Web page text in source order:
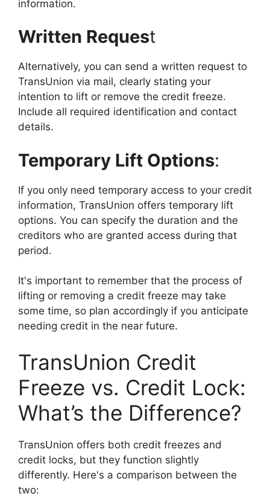
information.
Written Request
Alternatively, you can send a written request to
TransUnion via mail, clearly stating your
intention to lift or remove the credit freeze.
Include all required identification and contact
details.
Temporary Lift Options:
If you only need temporary access to your credit
information, TransUnion offers temporary lift
options. You can specify the duration and the
creditors who are granted access during that
period.
It's important to remember that the process of
lifting or removing a credit freeze may take
some time, so plan accordingly if you anticipate
needing credit in the near future.
TransUnion Credit
Freeze vs. Credit Lock:
What’s the Difference?
TransUnion offers both credit freezes and
credit locks, but they function slightly
differently. Here's a comparison between the
two: